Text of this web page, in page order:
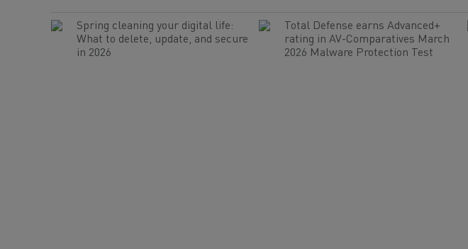
Spring cleaning your digital life:
What to delete, update, and secure
in 2026
Total Defense earns Advanced+
rating in AV-Comparatives March
2026 Malware Protection Test